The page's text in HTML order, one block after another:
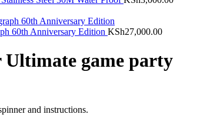
60th Anniversary Edition KSh27,000.00
Ultimate game party
and instructions.